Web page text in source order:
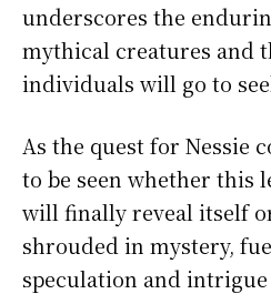
underscores the
mythical creatures and
individuals will go to
As the quest for Nessie
to be seen whether this
will finally reveal itself
shrouded in mystery,
speculation and